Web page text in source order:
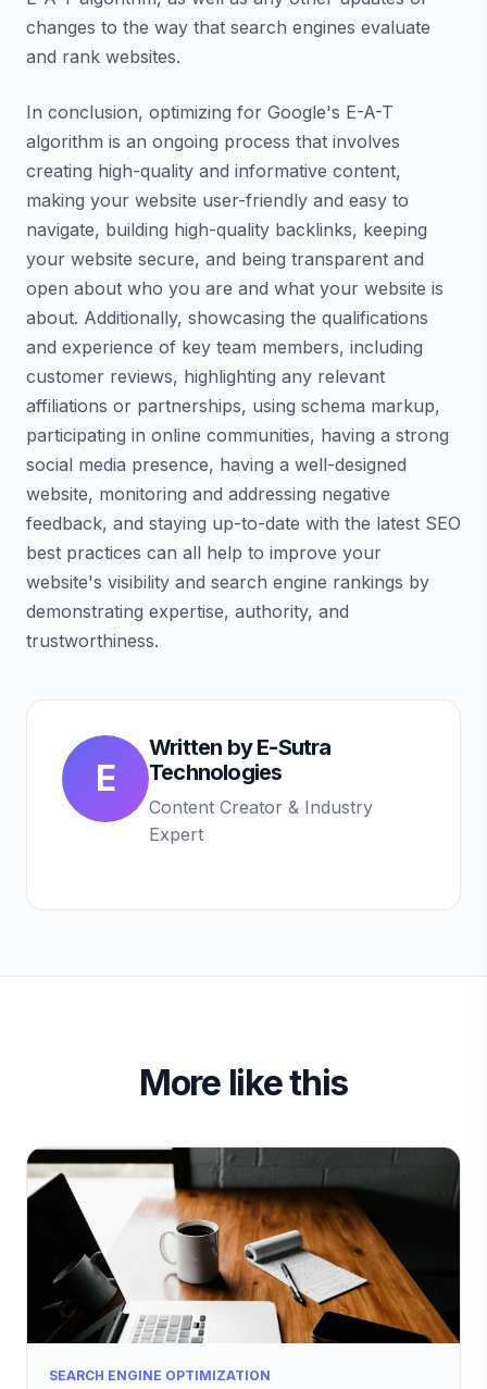
changes to the way that search engines evaluate
and rank websites.
In conclusion, optimizing for Google's E-A-T
algorithm is an ongoing process that involves
creating high-quality and informative content,
making your website user-friendly and easy to
navigate, building high-quality backlinks, keeping
your website secure, and being transparent and
open about who you are and what your website is
about. Additionally, showcasing the qualifications
and experience of key team members, including
customer reviews, highlighting any relevant
affiliations or partnerships, using schema markup,
participating in online communities, having a strong
social media presence, having a well-designed
website, monitoring and addressing negative
feedback, and staying up-to-date with the latest SEO
best practices can all help to improve your
website's visibility and search engine rankings by
demonstrating expertise, authority, and
trustworthiness.
E
Written byE-Sutra
Technologies
Content Creator & Industry
Expert
More like this
SEARCH ENGINE OPTIMIZATION